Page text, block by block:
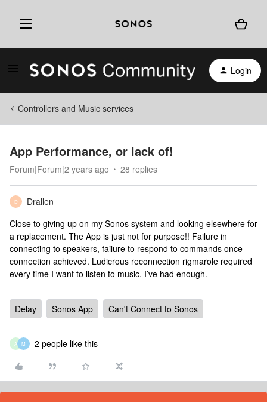
Login
Controllers and Music services
App Performance, or lack of!
Forum|Forum|2 years ago 28 replies
D
Drallen
Close to giving up on my Sonos system and looking elsewhere for
a replacement. The App is just not for purpose!! Failure in
connecting to speakers, failure to respond to commands once
connection achieved. Ludicrous reconnection rigmarole required
every time I want to listen to music. I’ve had enough.
Delay Sonos App Can't Connect to Sonos
A M 2 people like this